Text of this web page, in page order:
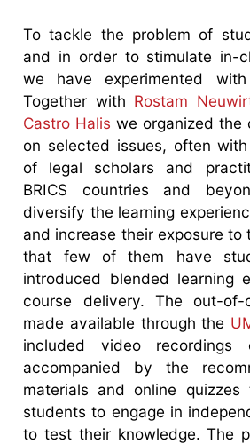
To tackle the problem of
and in order to stimulate in-
we have experimented
Together with Rostam
Castro Halis we organized the
on selected issues, often
of legal scholars and
BRICS countries and
diversify the learning
and increase their exposure
that few of them have
introduced blended learning
course delivery. The out-of-
made available through the
included video
accompanied by the
materials and online
students to engage in
to test their knowledge. The